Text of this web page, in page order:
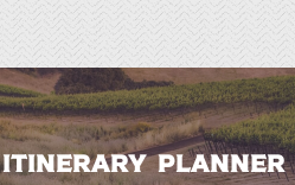
ITINERARY PLANNER